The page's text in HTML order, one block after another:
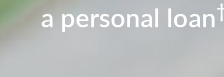
a personal loan